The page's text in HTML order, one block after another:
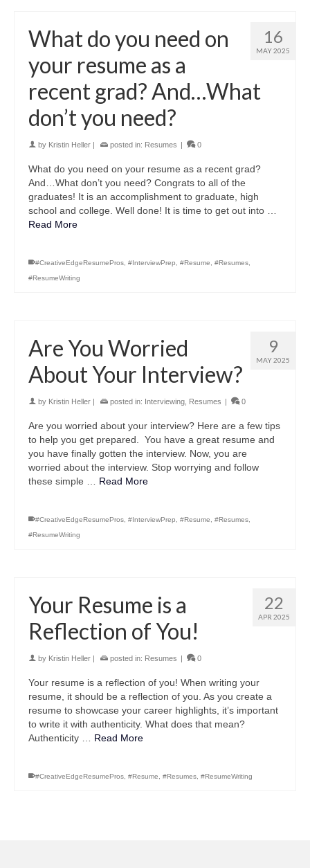
16
MAY 2025
What do you need on
your resume as a
recent grad? And…What
don’t you need?
by Kristin Heller | posted in: Resumes | 0
What do you need on your resume as a recent grad?
And…What don’t you need? Congrats to all of the
graduates! It is an accomplishment to graduate, high
school and college. Well done! It is time to get out into …
Read More
#CreativeEdgeResumePros #InterviewPrep #Resume #Resumes
#ResumeWriting
9
MAY 2025
Are You Worried
About Your Interview?
by Kristin Heller | posted in: Interviewing Resumes | 0
Are you worried about your interview? Here are a few tips
to help you get prepared. You have a great resume and
you have finally gotten the interview. Now, you are
worried about the interview. Stop worrying and follow
these simple … Read More
#CreativeEdgeResumePros #InterviewPrep #Resume #Resumes
#ResumeWriting
22
APR 2025
Your Resume is a
Reflection of You!
by Kristin Heller | posted in: Resumes | 0
Your resume is a reflection of you! When writing your
resume, it should be a reflection of you. As you create a
resume to showcase your career highlights, it’s important
to write it with authenticity. What does that mean?
Authenticity … Read More
#CreativeEdgeResumePros #Resume #Resumes #ResumeWriting